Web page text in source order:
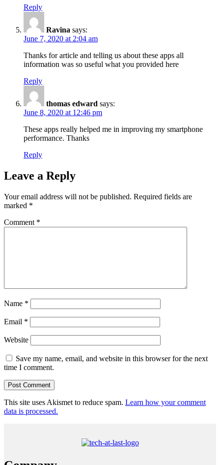
Reply
Ravina says:
June 7, 2020 at 2:04 am
Thanks for article and telling us about these apps all
information was so useful what you provided here
Reply
thomas edward says:
June 8, 2020 at 12:46 pm
These apps really helped me in improving my smartphone
performance. Thanks
Reply
Leave a Reply
Your email address will not be published. Required fields are
marked *
Comment *
Name *
Email *
Website
Save my name, email, and website in this browser for the next
time I comment.
This site uses Akismet to reduce spam. Learn how your comment
data is processed.